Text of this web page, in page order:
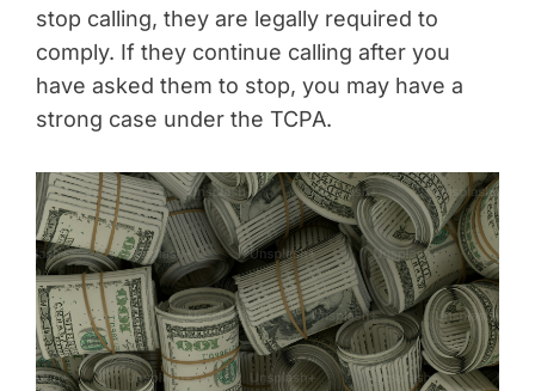
stop calling, they are legally required to
comply. If they continue calling after you
have asked them to stop, you may have a
strong case under the TCPA.